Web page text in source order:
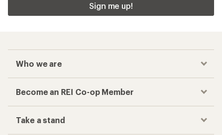
Sign me up!
Who we are
Become an REI Co-op Member
Take a stand